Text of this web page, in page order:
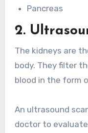
Pancreas
2.
The kidneys are
body. They filter
blood in the form
An ultrasound
doctor to